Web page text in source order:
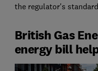
the regulator's
British Gas
energy bill